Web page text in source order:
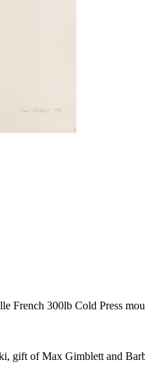
French 300lb Cold Press
gift of Max Gimblett and